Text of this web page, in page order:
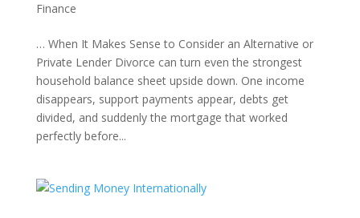
Finance
… When It Makes Sense to Consider an Alternative or
Private Lender Divorce can turn even the strongest
household balance sheet upside down. One income
disappears, support payments appear, debts get
divided, and suddenly the mortgage that worked
perfectly before...